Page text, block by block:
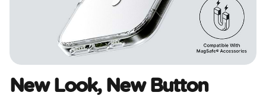
New Look, New Button